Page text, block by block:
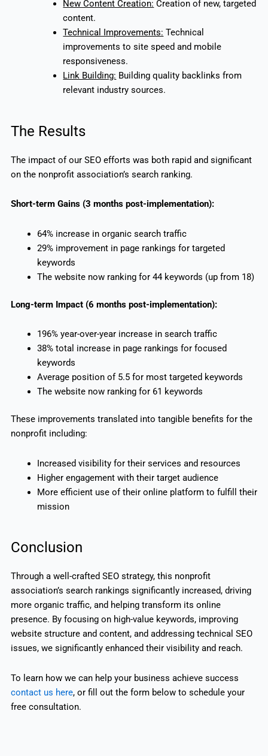
New Content Creation: Creation of new, targeted
content.
Technical Improvements: Technical
improvements to site speed and mobile
responsiveness.
Link Building: Building quality backlinks from
relevant industry sources.
The Results
The impact of our SEO efforts was both rapid and significant
on the nonprofit association’s search ranking.
Short-term Gains (3 months post-implementation):
64% increase in organic search traffic
29% improvement in page rankings for targeted
keywords
The website now ranking for 44 keywords (up from 18)
Long-term Impact (6 months post-implementation):
196% year-over-year increase in search traffic
38% total increase in page rankings for focused
keywords
Average position of 5.5 for most targeted keywords
The website now ranking for 61 keywords
These improvements translated into tangible benefits for the
nonprofit including:
Increased visibility for their services and resources
Higher engagement with their target audience
More efficient use of their online platform to fulfill their
mission
Conclusion
Through a well-crafted SEO strategy, this nonprofit
association’s search rankings significantly increased, driving
more organic traffic, and helping transform its online
presence. By focusing on high-value keywords, improving
website structure and content, and addressing technical SEO
issues, we significantly enhanced their visibility and reach.
To learn how we can help your business achieve success
contact us here, or fill out the form below to schedule your
free consultation.